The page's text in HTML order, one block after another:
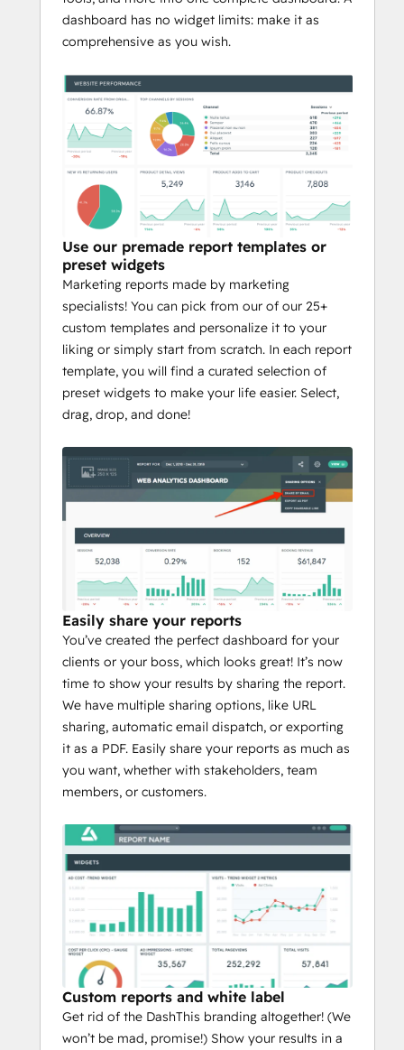
dashboard has no widget limits: make it as
comprehensive as you wish.
Use our premade report templates or
preset widgets
Marketing reports made by marketing
specialists! You can pick from our of our 25+
custom templates and personalize it to your
liking or simply start from scratch. In each report
template, you will find a curated selection of
preset widgets to make your life easier. Select,
drag, drop, and done!
Easily share your reports
You’ve created the perfect dashboard for your
clients or your boss, which looks great! It’s now
time to show your results by sharing the report.
We have multiple sharing options, like URL
sharing, automatic email dispatch, or exporting
it as a PDF. Easily share your reports as much as
you want, whether with stakeholders, team
members, or customers.
Custom reports and white label
Get rid of the DashThis branding altogether! (We
won’t be mad, promise!) Show your results in a